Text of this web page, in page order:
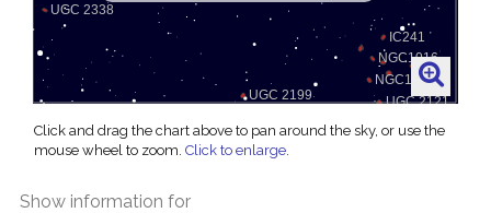
Click and drag the chart above to pan around the sky, or use the
mouse wheel to zoom. Click to enlarge.
Show information for